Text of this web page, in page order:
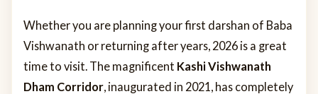
Whether you are planning your first darshan of Baba
Vishwanath or returning after years, 2026 is a great
time to visit. The magnificent Kashi Vishwanath
Dham Corridor , inaugurated in 2021, has completely